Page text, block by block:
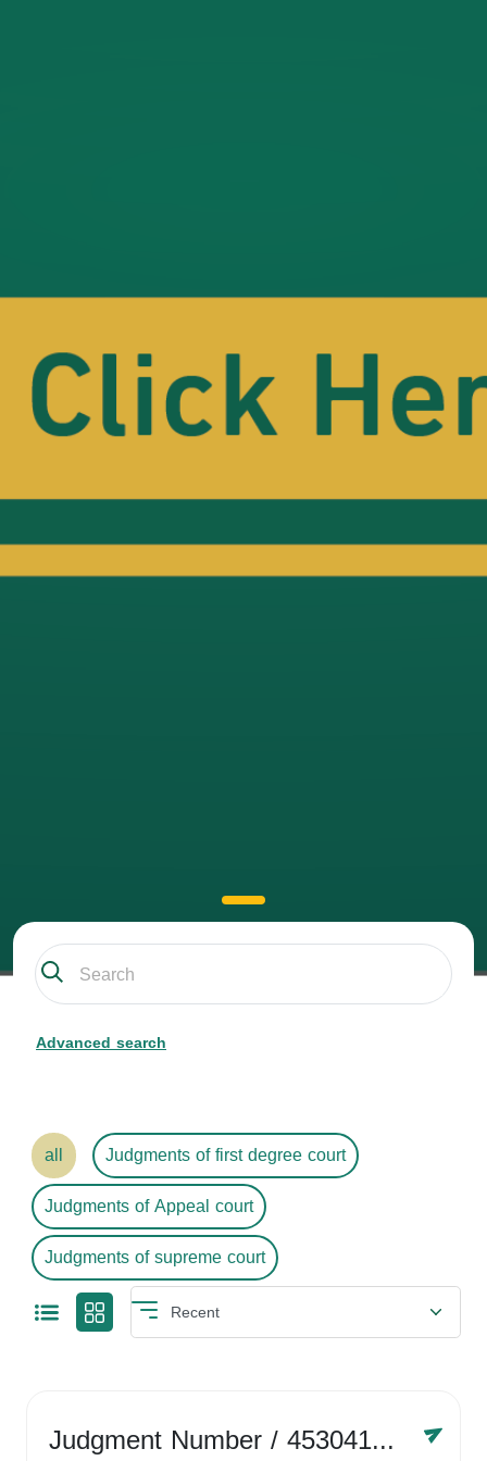
Advanced search
all
Judgments of first degree court
Judgments of Appeal court
Judgments of supreme court
Judgment Number/ 4530416758